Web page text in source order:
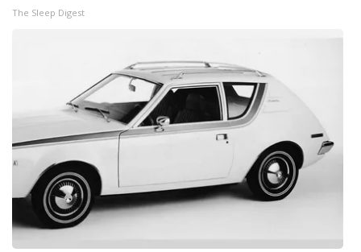
The Sleep Digest